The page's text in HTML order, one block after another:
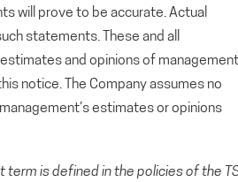
will prove to be accurate. Actual
statements. These and all
and opinions of management
notice. The Company assumes no
estimates or opinions
term is defined in the policies of the